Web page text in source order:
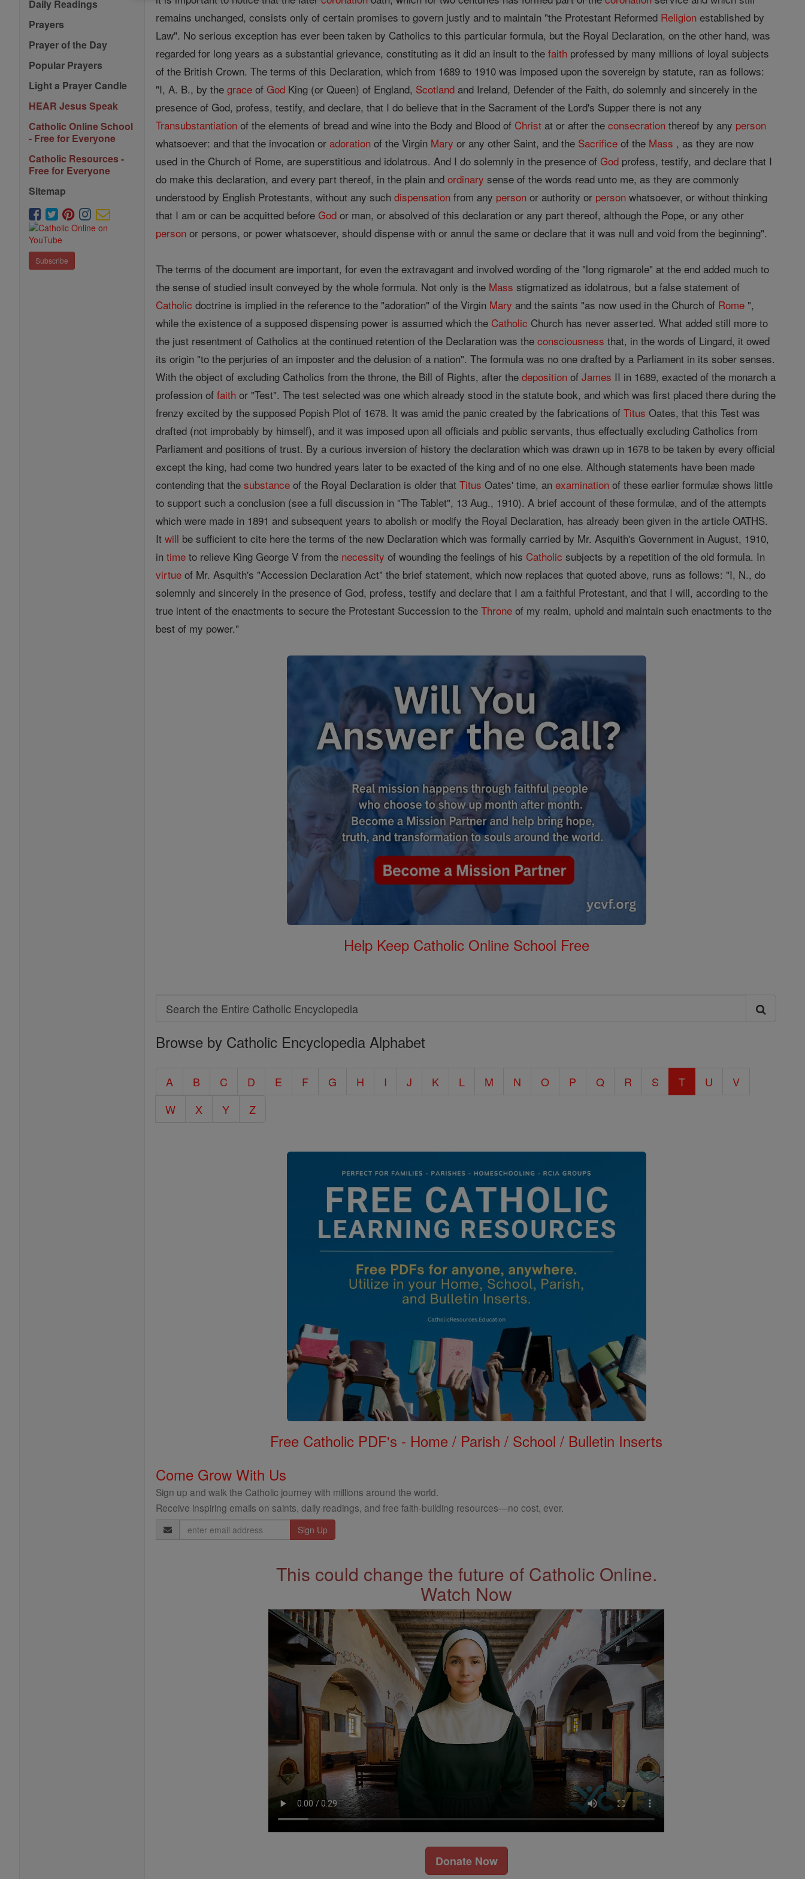
Daily Readings
Prayers
Prayer of the Day
Popular Prayers
Light a Prayer Candle
HEAR Jesus Speak
Catholic Online School
- Free for Everyone
Catholic Resources -
Free for Everyone
Sitemap
Subscribe
remains unchanged, consists only of certain promises to govern justly and to maintain "the Protestant Reformed Religion established by
Law". No serious exception has ever been taken by Catholics to this particular formula, but the Royal Declaration, on the other hand, was
regarded for long years as a substantial grievance, constituting as it did an insult to thefaith professed by many millions of loyal subjects
of the British Crown. The terms of this Declaration, which from 1689 to 1910 was imposed upon the sovereign by statute, ran as follows:
"I, A. B., by thegrace ofGod King (or Queen) of England, Scotland and Ireland, Defender of the Faith, do solemnly and sincerely in the
presence of God, profess, testify, and declare, that I do believe that in the Sacrament of the Lord's Supper there is not any
Transubstantiation of the elements of bread and wine into the Body and Blood of Christ at or after theconsecration thereof by any person
whatsoever: and that the invocation oradoration of the Virgin Mary or any other Saint, and the Sacrifice of the Mass , as they are now
used in the Church of Rome, are superstitious and idolatrous. And I do solemnly in the presence ofGod profess, testify, and declare that I
do make this declaration, and every part thereof, in the plain andordinary sense of the words read unto me, as they are commonly
understood by English Protestants, without any suchdispensation from any person or authority or person whatsoever, or without thinking
that I am or can be acquitted beforeGod or man, or absolved of this declaration or any part thereof, although the Pope, or any other
person or persons, or power whatsoever, should dispense with or annul the same or declare that it was null and void from the beginning".
The terms of the document are important, for even the extravagant and involved wording of the "long rigmarole" at the end added much to
the sense of studied insult conveyed by the whole formula. Not only is the Mass stigmatized as idolatrous, but a false statement of
Catholic doctrine is implied in the reference to the "adoration" of the Virgin Mary and the saints "as now used in the Church of Rome ",
while the existence of a supposed dispensing power is assumed which the Catholic Church has never asserted. What added still more to
the just resentment of Catholics at the continued retention of the Declaration was theconsciousness that, in the words of Lingard, it owed
its origin "to the perjuries of an imposter and the delusion of a nation". The formula was no one drafted by a Parliament in its sober senses.
With the object of excluding Catholics from the throne, the Bill of Rights, after thedeposition ofJames II in 1689, exacted of the monarch a
profession offaith or "Test". The test selected was one which already stood in the statute book, and which was first placed there during the
frenzy excited by the supposed Popish Plot of 1678. It was amid the panic created by the fabrications ofTitus Oates, that this Test was
drafted (not improbably by himself), and it was imposed upon all officials and public servants, thus effectually excluding Catholics from
Parliament and positions of trust. By a curious inversion of history the declaration which was drawn up in 1678 to be taken by every official
except the king, had come two hundred years later to be exacted of the king and of no one else. Although statements have been made
contending that thesubstance of the Royal Declaration is older thatTitus Oates' time, anexamination of these earlier formulæ shows little
to support such a conclusion (see a full discussion in "The Tablet", 13 Aug., 1910). A brief account of these formulæ, and of the attempts
which were made in 1891 and subsequent years to abolish or modify the Royal Declaration, has already been given in the article OATHS.
Itwill be sufficient to cite here the terms of the new Declaration which was formally carried by Mr. Asquith's Government in August, 1910,
intime to relieve King George V from the necessity of wounding the feelings of his Catholic subjects by a repetition of the old formula. In
virtue of Mr. Asquith's "Accession Declaration Act" the brief statement, which now replaces that quoted above, runs as follows: "I, N., do
solemnly and sincerely in the presence of God, profess, testify and declare that I am a faithful Protestant, and that I will, according to the
true intent of the enactments to secure the Protestant Succession to theThrone of my realm, uphold and maintain such enactments to the
best of my power."
Help Keep Catholic Online School Free
Search
Search
the
Catholic
Browse by Catholic Encyclopedia Alphabet
A B C D E F G H I J K L M N O P Q R S T U
V
W
X Y Z
Free Catholic PDF's - Home / Parish / School / Bulletin Inserts
Come Grow With Us
Sign up and walk the Catholic journey with millions around the world.
Receive inspiring emails on saints, daily readings, and free faith-building resources—no cost, ever.
Email
Address
This could change the future of Catholic Online.
Watch Now
Donate Now